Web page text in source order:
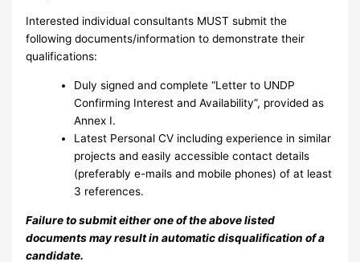
Interested individual consultants MUST submit the
following documents/information to demonstrate their
qualifications:
Duly signed and complete “Letter to UNDP
Confirming Interest and Availability”, provided as
Annex I.
Latest Personal CV including experience in similar
projects and easily accessible contact details
(preferably e-mails and mobile phones) of at least
3 references.
Failure to submit either one of the above listed
documents may result in automatic disqualification of a
candidate.